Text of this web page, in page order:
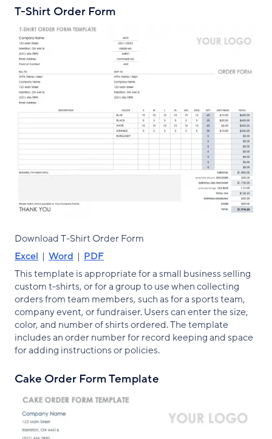
T-Shirt Order Form
Download T-Shirt Order Form
Excel | Word | PDF
This template is appropriate for a small business selling
custom t-shirts, or for a group to use when collecting
orders from team members, such as for a sports team,
company event, or fundraiser. Users can enter the size,
color, and number of shirts ordered. The template
includes an order number for record keeping and space
for adding instructions or policies.
Cake Order Form Template